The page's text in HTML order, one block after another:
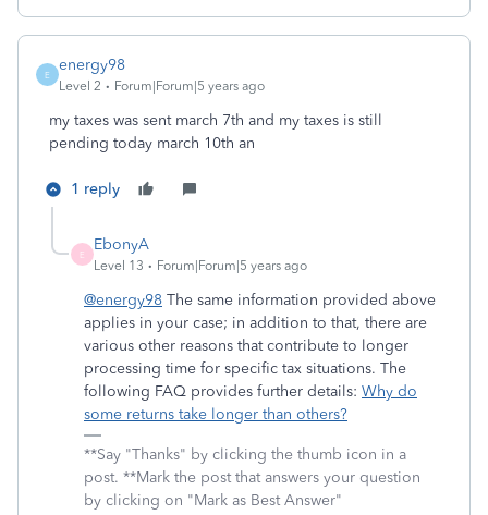
E
energy98
Level 2 Forum|Forum|5 years ago
my taxes was sent march 7th and my taxes is still
pending today march 10th an
1 reply
E
EbonyA
Level 13 Forum|Forum|5 years ago
@energy98 The same information provided above
applies in your case; in addition to that, there are
various other reasons that contribute to longer
processing time for specific tax situations. The
following FAQ provides further details: Why do
some returns take longer than others?
**Say "Thanks" by clicking the thumb icon in a
post. **Mark the post that answers your question
by clicking on "Mark as Best Answer"